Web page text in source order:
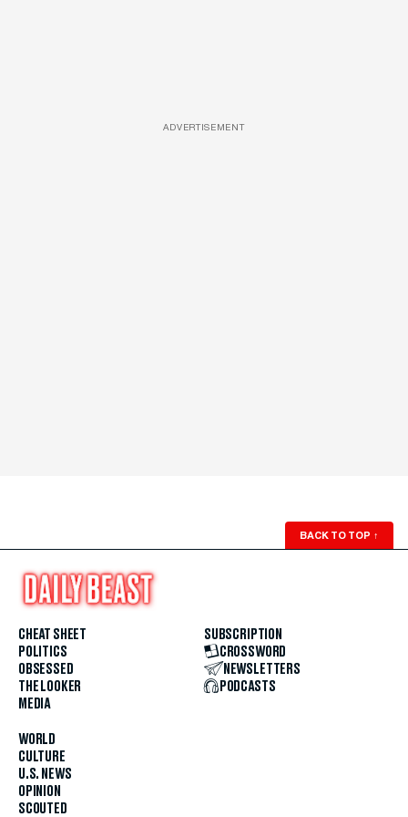
ADVERTISEMENT
BACK TO TOP ↑
CHEAT SHEET
POLITICS
OBSESSED
THE LOOKER
MEDIA
WORLD
CULTURE
U.S. NEWS
OPINION
SCOUTED
SUBSCRIPTION
CROSSWORD
NEWSLETTERS
PODCASTS